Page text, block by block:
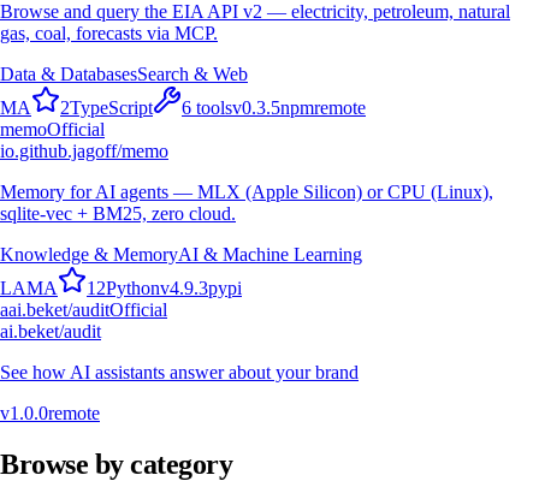
Browse and query the EIA API v2 — electricity, petroleum, natural
gas, coal, forecasts via MCP.
Data & DatabasesSearch & Web
MA 2TypeScript 6 toolsv0.3.5npmremote
memoOfficial
io.github.jagoff/memo
Memory for AI agents — MLX (Apple Silicon) or CPU (Linux),
sqlite-vec + BM25, zero cloud.
Knowledge & MemoryAI & Machine Learning
LAMA 12Pythonv4.9.3pypi
aai.beket/auditOfficial
ai.beket/audit
See how AI assistants answer about your brand
v1.0.0remote
Browse by category